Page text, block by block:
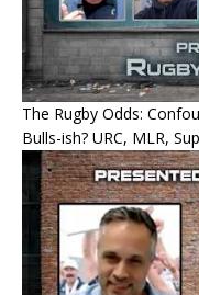
The Rugby Odds:
Bulls-ish? URC, MLR,